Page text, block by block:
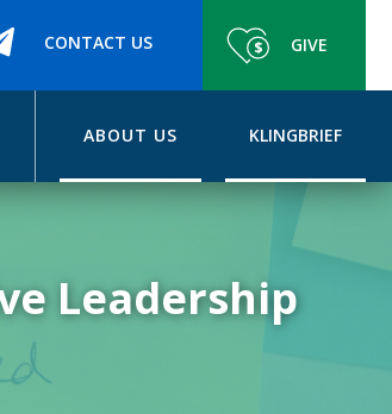
CONTACT US GIVE
ABOUT US KLINGBRIEF
Leadership